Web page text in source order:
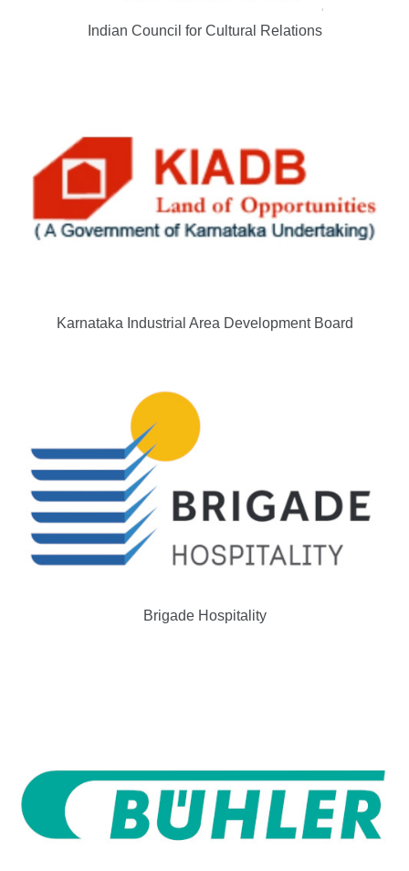
Indian Council for Cultural Relations
Karnataka Industrial Area Development Board
Brigade Hospitality